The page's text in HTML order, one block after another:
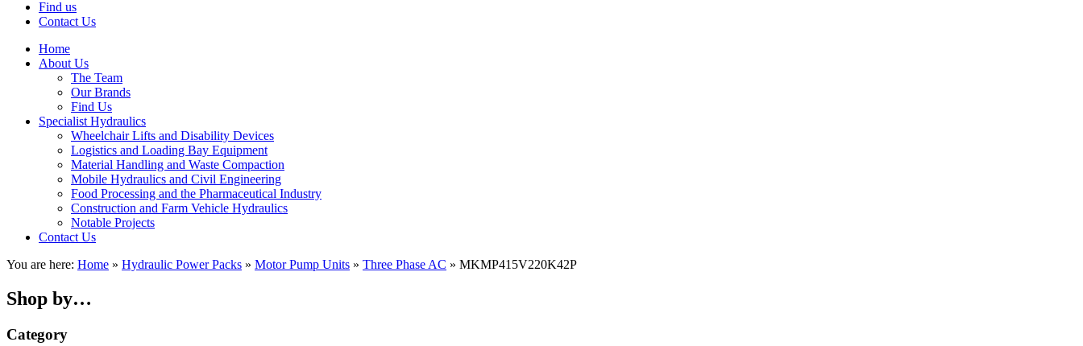
Find us
Contact Us
Home
About Us
The Team
Our Brands
Find Us
Specialist Hydraulics
Wheelchair Lifts and Disability Devices
Logistics and Loading Bay Equipment
Material Handling and Waste Compaction
Mobile Hydraulics and Civil Engineering
Food Processing and the Pharmaceutical Industry
Construction and Farm Vehicle Hydraulics
Notable Projects
Contact Us
You are here: Home » Hydraulic Power Packs » Motor Pump Units » Three Phase AC » MKMP415V220K42P
Shop by…
Category